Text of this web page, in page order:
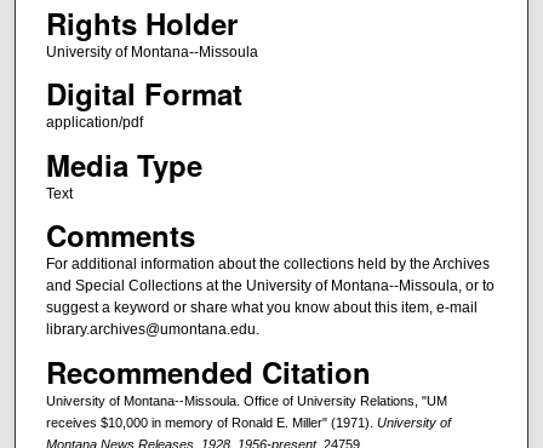
Rights Holder
University of Montana--Missoula
Digital Format
application/pdf
Media Type
Text
Comments
For additional information about the collections held by the Archives
and Special Collections at the University of Montana--Missoula, or to
suggest a keyword or share what you know about this item, e-mail
library.archives@umontana.edu.
Recommended Citation
University of Montana--Missoula. Office of University Relations, "UM
receives $10,000 in memory of Ronald E. Miller" (1971). University of
Montana News Releases, 1928, 1956-present. 24759.